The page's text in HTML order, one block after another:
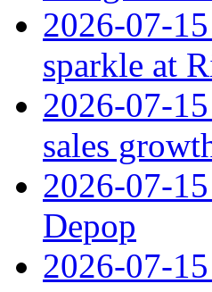
2026-07-
sparkle at
2026-07-
sales
2026-07-
Depop
2026-07-